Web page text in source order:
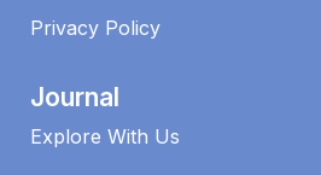
Privacy Policy
Journal
Explore With Us